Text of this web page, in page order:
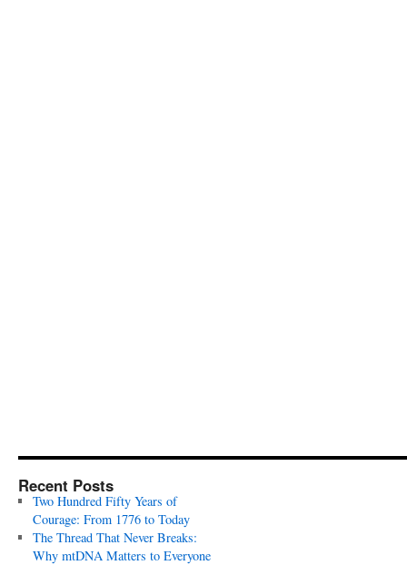
Recent Posts
Two Hundred Fifty Years of
Courage: From 1776 to Today
The Thread That Never Breaks:
Why mtDNA Matters to Everyone